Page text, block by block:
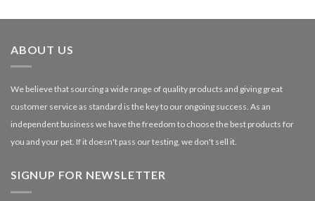
through
ABOUT US
We believe that sourcing a wide range of quality products and giving great
customer service as standard is the key to our ongoing success. As an
independent business we have the freedom to choose the best products for
you and your pet. If it doesn't pass our testing, we don't sell it.
SIGNUP FOR NEWSLETTER